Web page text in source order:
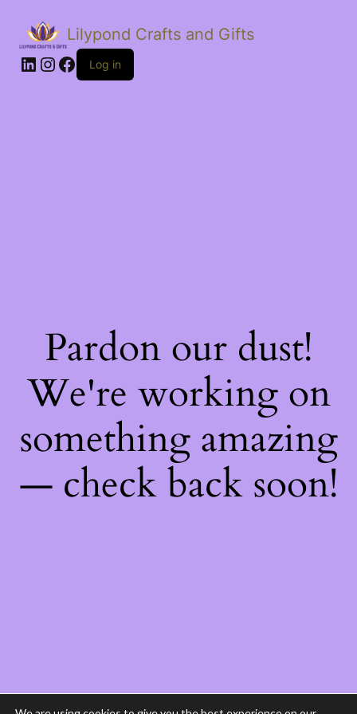
Lilypond Crafts and Gifts
LinkedIn
Instagram
Facebook
Log in
Pardon our dust!
We're working on
something amazing
— check back soon!